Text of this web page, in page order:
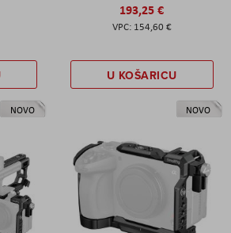
193,25 €
154,60 €
U KOŠARICU
NOVO NOVO